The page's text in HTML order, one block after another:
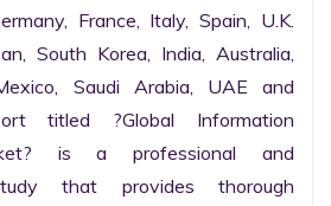
France, Italy, Spain, U.K.
South Korea, India, Australia,
Saudi Arabia, UAE and
titled ?Global Information
is a professional and
that provides thorough